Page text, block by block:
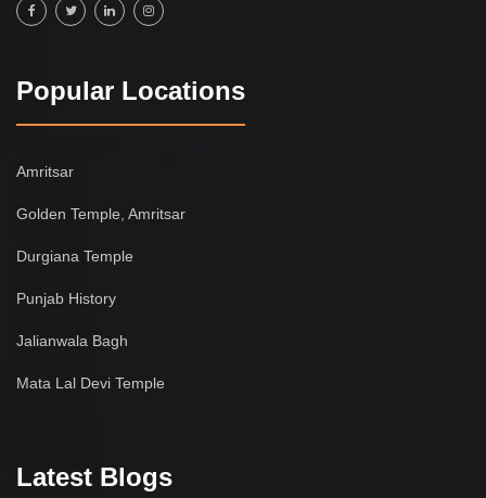
Popular Locations
Amritsar
Golden Temple, Amritsar
Durgiana Temple
Punjab History
Jalianwala Bagh
Mata Lal Devi Temple
Latest Blogs